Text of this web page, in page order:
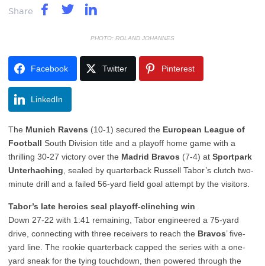
Share
PHOTO: ROLAND JOHANNES
Facebook Twitter Pinterest
LinkedIn
The Munich Ravens (10-1) secured the European League of
Football South Division title and a playoff home game with a
thrilling 30-27 victory over the Madrid Bravos (7-4) at Sportpark
Unterhaching , sealed by quarterback Russell Tabor’s clutch two-
minute drill and a failed 56-yard field goal attempt by the visitors.
Tabor’s late heroics seal playoff-clinching win
Down 27-22 with 1:41 remaining, Tabor engineered a 75-yard
drive, connecting with three receivers to reach the Bravos’ five-
yard line. The rookie quarterback capped the series with a one-
yard sneak for the tying touchdown, then powered through the